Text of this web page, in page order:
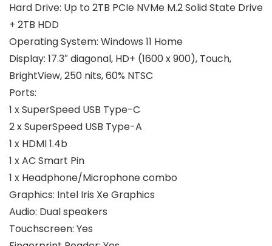
Hard Drive: Up to 2TB PCIe NVMe M.2 Solid State Drive
+ 2TB HDD
Operating System: Windows 11 Home
Display: 17.3″ diagonal, HD+ (1600 x 900), Touch,
BrightView, 250 nits, 60% NTSC
Ports:
1 x SuperSpeed USB Type-C
2 x SuperSpeed USB Type-A
1 x HDMI 1.4b
1 x AC Smart Pin
1 x Headphone/Microphone combo
Graphics: Intel Iris Xe Graphics
Audio: Dual speakers
Touchscreen: Yes